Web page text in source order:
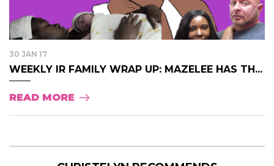
30 JAN 17
WEEKLY IR FAMILY WRAP UP: MAZELEE HAS TH...
READ MORE